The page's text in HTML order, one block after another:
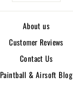
About us
Customer Reviews
Contact Us
Paintball & Airsoft Blog